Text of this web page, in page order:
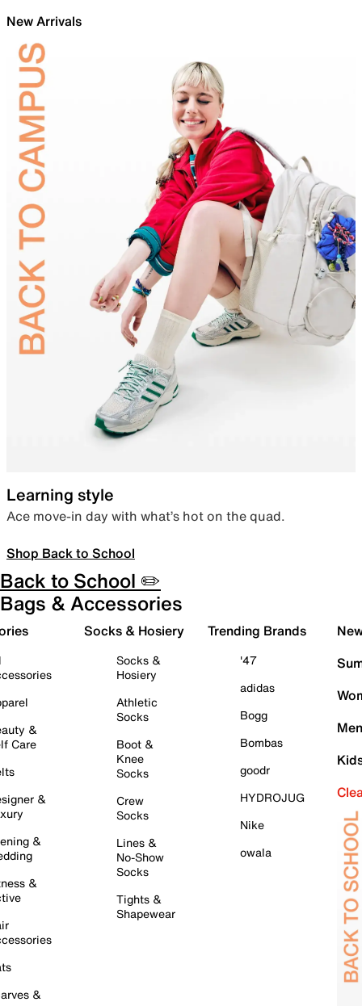
New Arrivals
Learning style
Ace move-in day with what’s hot on the quad.
Shop Back to School
Back to School ✏️
Bags & Accessories
&
Care
&
&
&
&
Socks & Hosiery
Socks &
Hosiery
Athletic
Socks
Boot &
Knee
Socks
Crew
Socks
Lines &
No-Show
Socks
Tights &
Shapewear
Trending Brands
'47
adidas
Bogg
Bombas
goodr
HYDROJUG
Nike
owala